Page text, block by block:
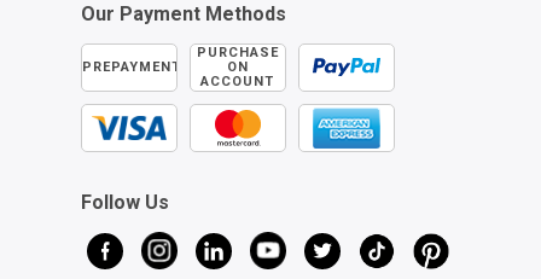
Our Payment Methods
PREPAYMENT
PURCHASE
ON
ACCOUNT
Follow Us